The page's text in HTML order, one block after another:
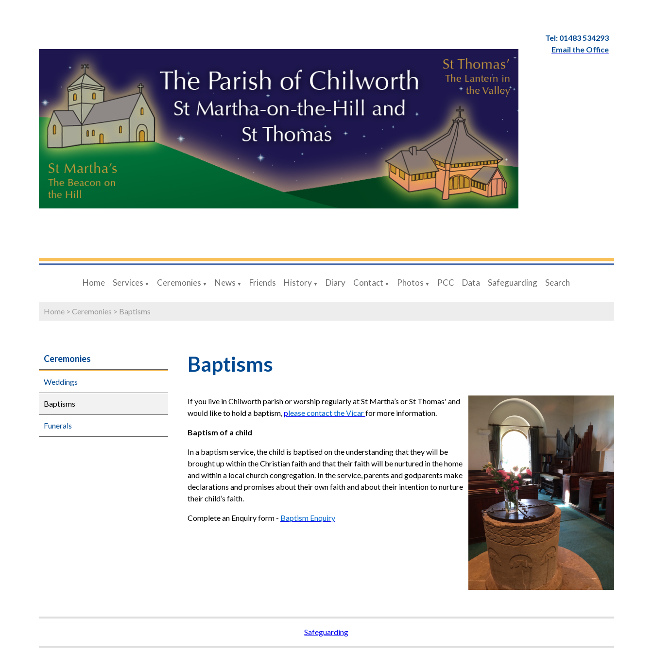
Tel: 01483 534293
Email the Office
Home Services ▼ Ceremonies ▼ News ▼ Friends History ▼ Diary Contact ▼ Photos ▼ PCC Data Safeguarding Search
Home > Ceremonies > Baptisms
Ceremonies
Weddings
Baptisms
Funerals
Baptisms
If you live in Chilworth parish or worship regularly at St Martha’s or St Thomas' and
would like to hold a baptism,please contact the Vicarfor more information.
Baptism of a child
In a baptism service, the child is baptised on the understanding that they will be
brought up within the Christian faith and that their faith will be nurtured in the home
and within a local church congregation. In the service, parents and godparents make
declarations and promises about their own faith and about their intention to nurture
their child’s faith.
Complete an Enquiry form - Baptism Enquiry
Safeguarding